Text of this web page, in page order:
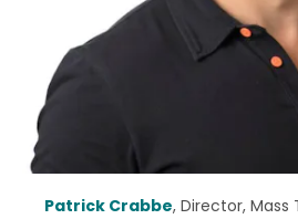
Patrick Crabbe, Director, Mass